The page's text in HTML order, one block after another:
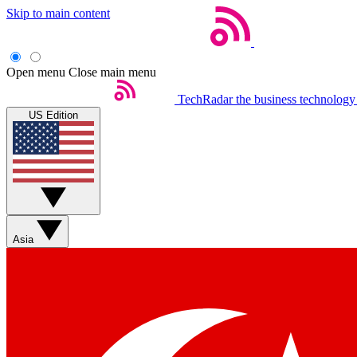
Skip to main content
Open menu Close main menu
TechRadar the business
US Edition
Asia